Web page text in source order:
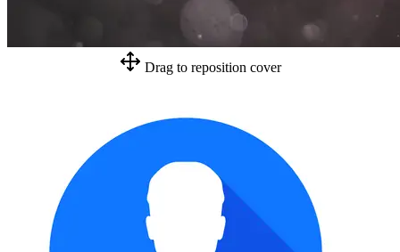
Drag to reposition cover